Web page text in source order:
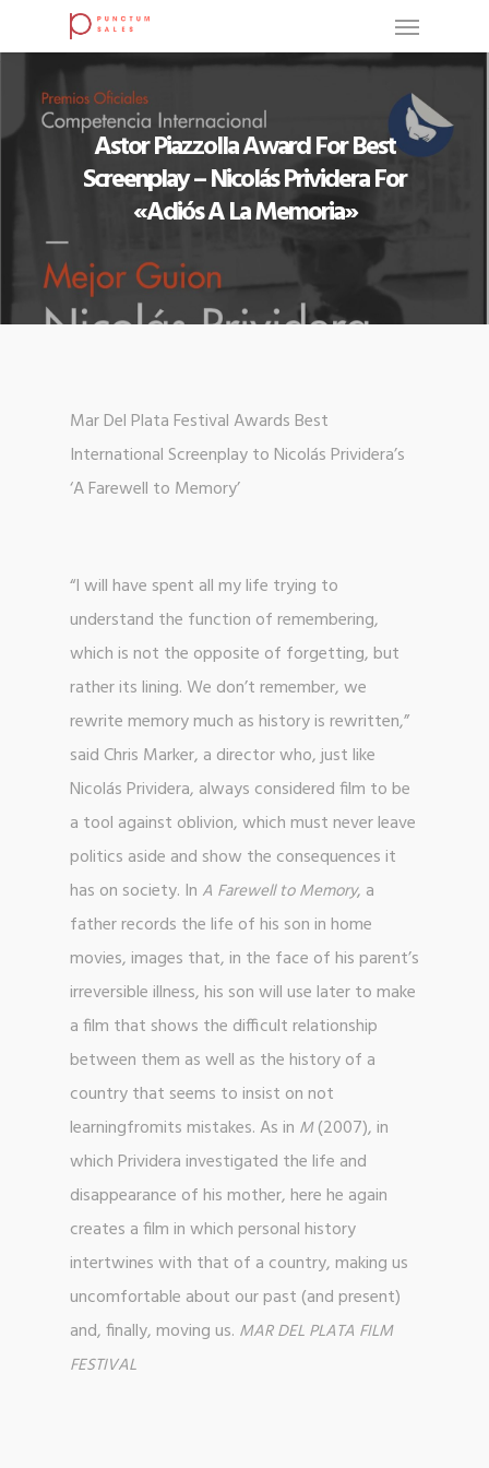
Astor Piazzolla Award For Best
Screenplay – Nicolás Prividera For
«Adiós A La Memoria»
Mar Del Plata Festival Awards Best
International Screenplay to Nicolás Prividera’s
‘A Farewell to Memory’
“I will have spent all my life trying to
understand the function of remembering,
which is not the opposite of forgetting, but
rather its lining. We don’t remember, we
rewrite memory much as history is rewritten,”
said Chris Marker, a director who, just like
Nicolás Prividera, always considered film to be
a tool against oblivion, which must never leave
politics aside and show the consequences it
has on society. In A Farewell to Memory, a
father records the life of his son in home
movies, images that, in the face of his parent’s
irreversible illness, his son will use later to make
a film that shows the difficult relationship
between them as well as the history of a
country that seems to insist on not
learningfromits mistakes. As in M(2007), in
which Prividera investigated the life and
disappearance of his mother, here he again
creates a film in which personal history
intertwines with that of a country, making us
uncomfortable about our past (and present)
and, finally, moving us. MAR DEL PLATA FILM
FESTIVAL